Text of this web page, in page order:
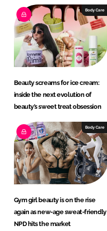
I
n
o
Body Care
Beauty screams for ice cream:
inside the next evolution of
beauty’s sweet treat obsession
Body Care
Gym girl beauty is on the rise
again as new-age sweat-friendly
NPD hits the market